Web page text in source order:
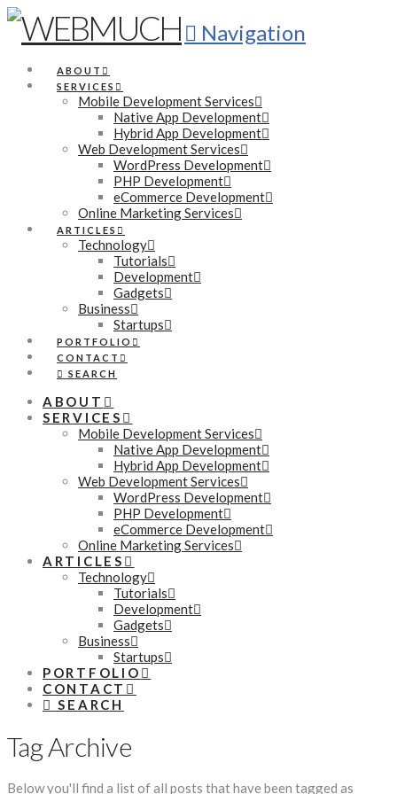
Navigation
ABOUT
SERVICES
Mobile Development Services
Native App Development
Hybrid App Development
Web Development Services
WordPress Development
PHP Development
eCommerce Development
Online Marketing Services
ARTICLES
Technology
Tutorials
Development
Gadgets
Business
Startups
PORTFOLIO
CONTACT
SEARCH
ABOUT
SERVICES
Mobile Development Services
Native App Development
Hybrid App Development
Web Development Services
WordPress Development
PHP Development
eCommerce Development
Online Marketing Services
ARTICLES
Technology
Tutorials
Development
Gadgets
Business
Startups
PORTFOLIO
CONTACT
SEARCH
Tag Archive
Below you'll find a list of all posts that have been tagged as